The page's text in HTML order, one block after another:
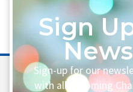
Sign
Sign-up for our
with all upcoming